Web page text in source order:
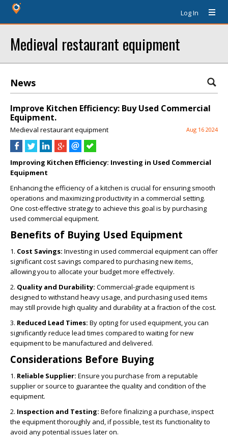
Log In
Medieval restaurant equipment
News
Improve Kitchen Efficiency: Buy Used Commercial
Equipment.
Medieval restaurant equipment Aug 16 2024
Improving Kitchen Efficiency: Investing in Used Commercial
Equipment
Enhancing the efficiency of a kitchen is crucial for ensuring smooth
operations and maximizing productivity in a commercial setting.
One cost-effective strategy to achieve this goal is by purchasing
used commercial equipment.
Benefits of Buying Used Equipment
1. Cost Savings: Investing in used commercial equipment can offer
significant cost savings compared to purchasing new items,
allowing you to allocate your budget more effectively.
2. Quality and Durability: Commercial-grade equipment is
designed to withstand heavy usage, and purchasing used items
may still provide high quality and durability at a fraction of the cost.
3. Reduced Lead Times: By opting for used equipment, you can
significantly reduce lead times compared to waiting for new
equipment to be manufactured and delivered.
Considerations Before Buying
1. Reliable Supplier: Ensure you purchase from a reputable
supplier or source to guarantee the quality and condition of the
equipment.
2. Inspection and Testing: Before finalizing a purchase, inspect
the equipment thoroughly and, if possible, test its functionality to
avoid any potential issues later on.